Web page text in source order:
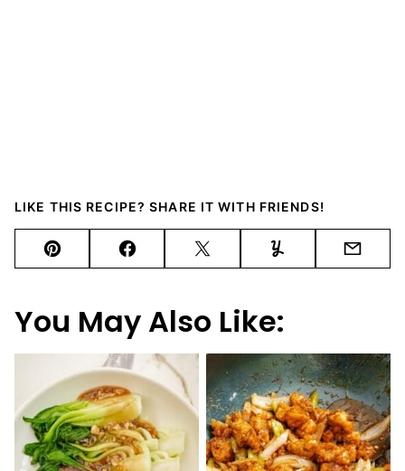
LIKE THIS RECIPE? SHARE IT WITH FRIENDS!
Pin FacebookTweet Yummly Email
You May Also Like: